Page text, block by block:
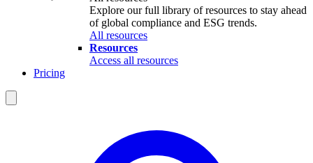
Explore our full library of resources to stay ahead
of global compliance and ESG trends.
All resources
Resources
Access all resources
Pricing